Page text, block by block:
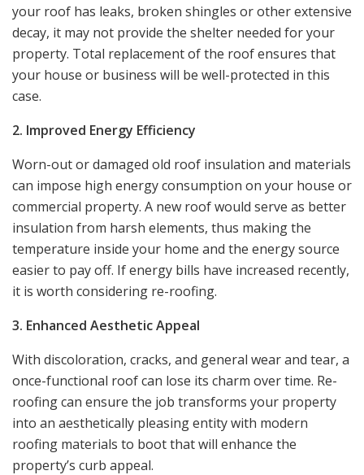
your roof has leaks, broken shingles or other extensive
decay, it may not provide the shelter needed for your
property. Total replacement of the roof ensures that
your house or business will be well-protected in this
case.
2. Improved Energy Efficiency
Worn-out or damaged old roof insulation and materials
can impose high energy consumption on your house or
commercial property. A new roof would serve as better
insulation from harsh elements, thus making the
temperature inside your home and the energy source
easier to pay off. If energy bills have increased recently,
it is worth considering re-roofing.
3. Enhanced Aesthetic Appeal
With discoloration, cracks, and general wear and tear, a
once-functional roof can lose its charm over time. Re-
roofing can ensure the job transforms your property
into an aesthetically pleasing entity with modern
roofing materials to boot that will enhance the
property’s curb appeal.